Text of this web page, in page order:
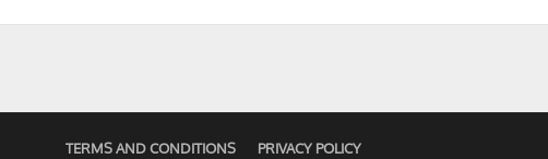
TERMS AND CONDITIONS PRIVACY POLICY